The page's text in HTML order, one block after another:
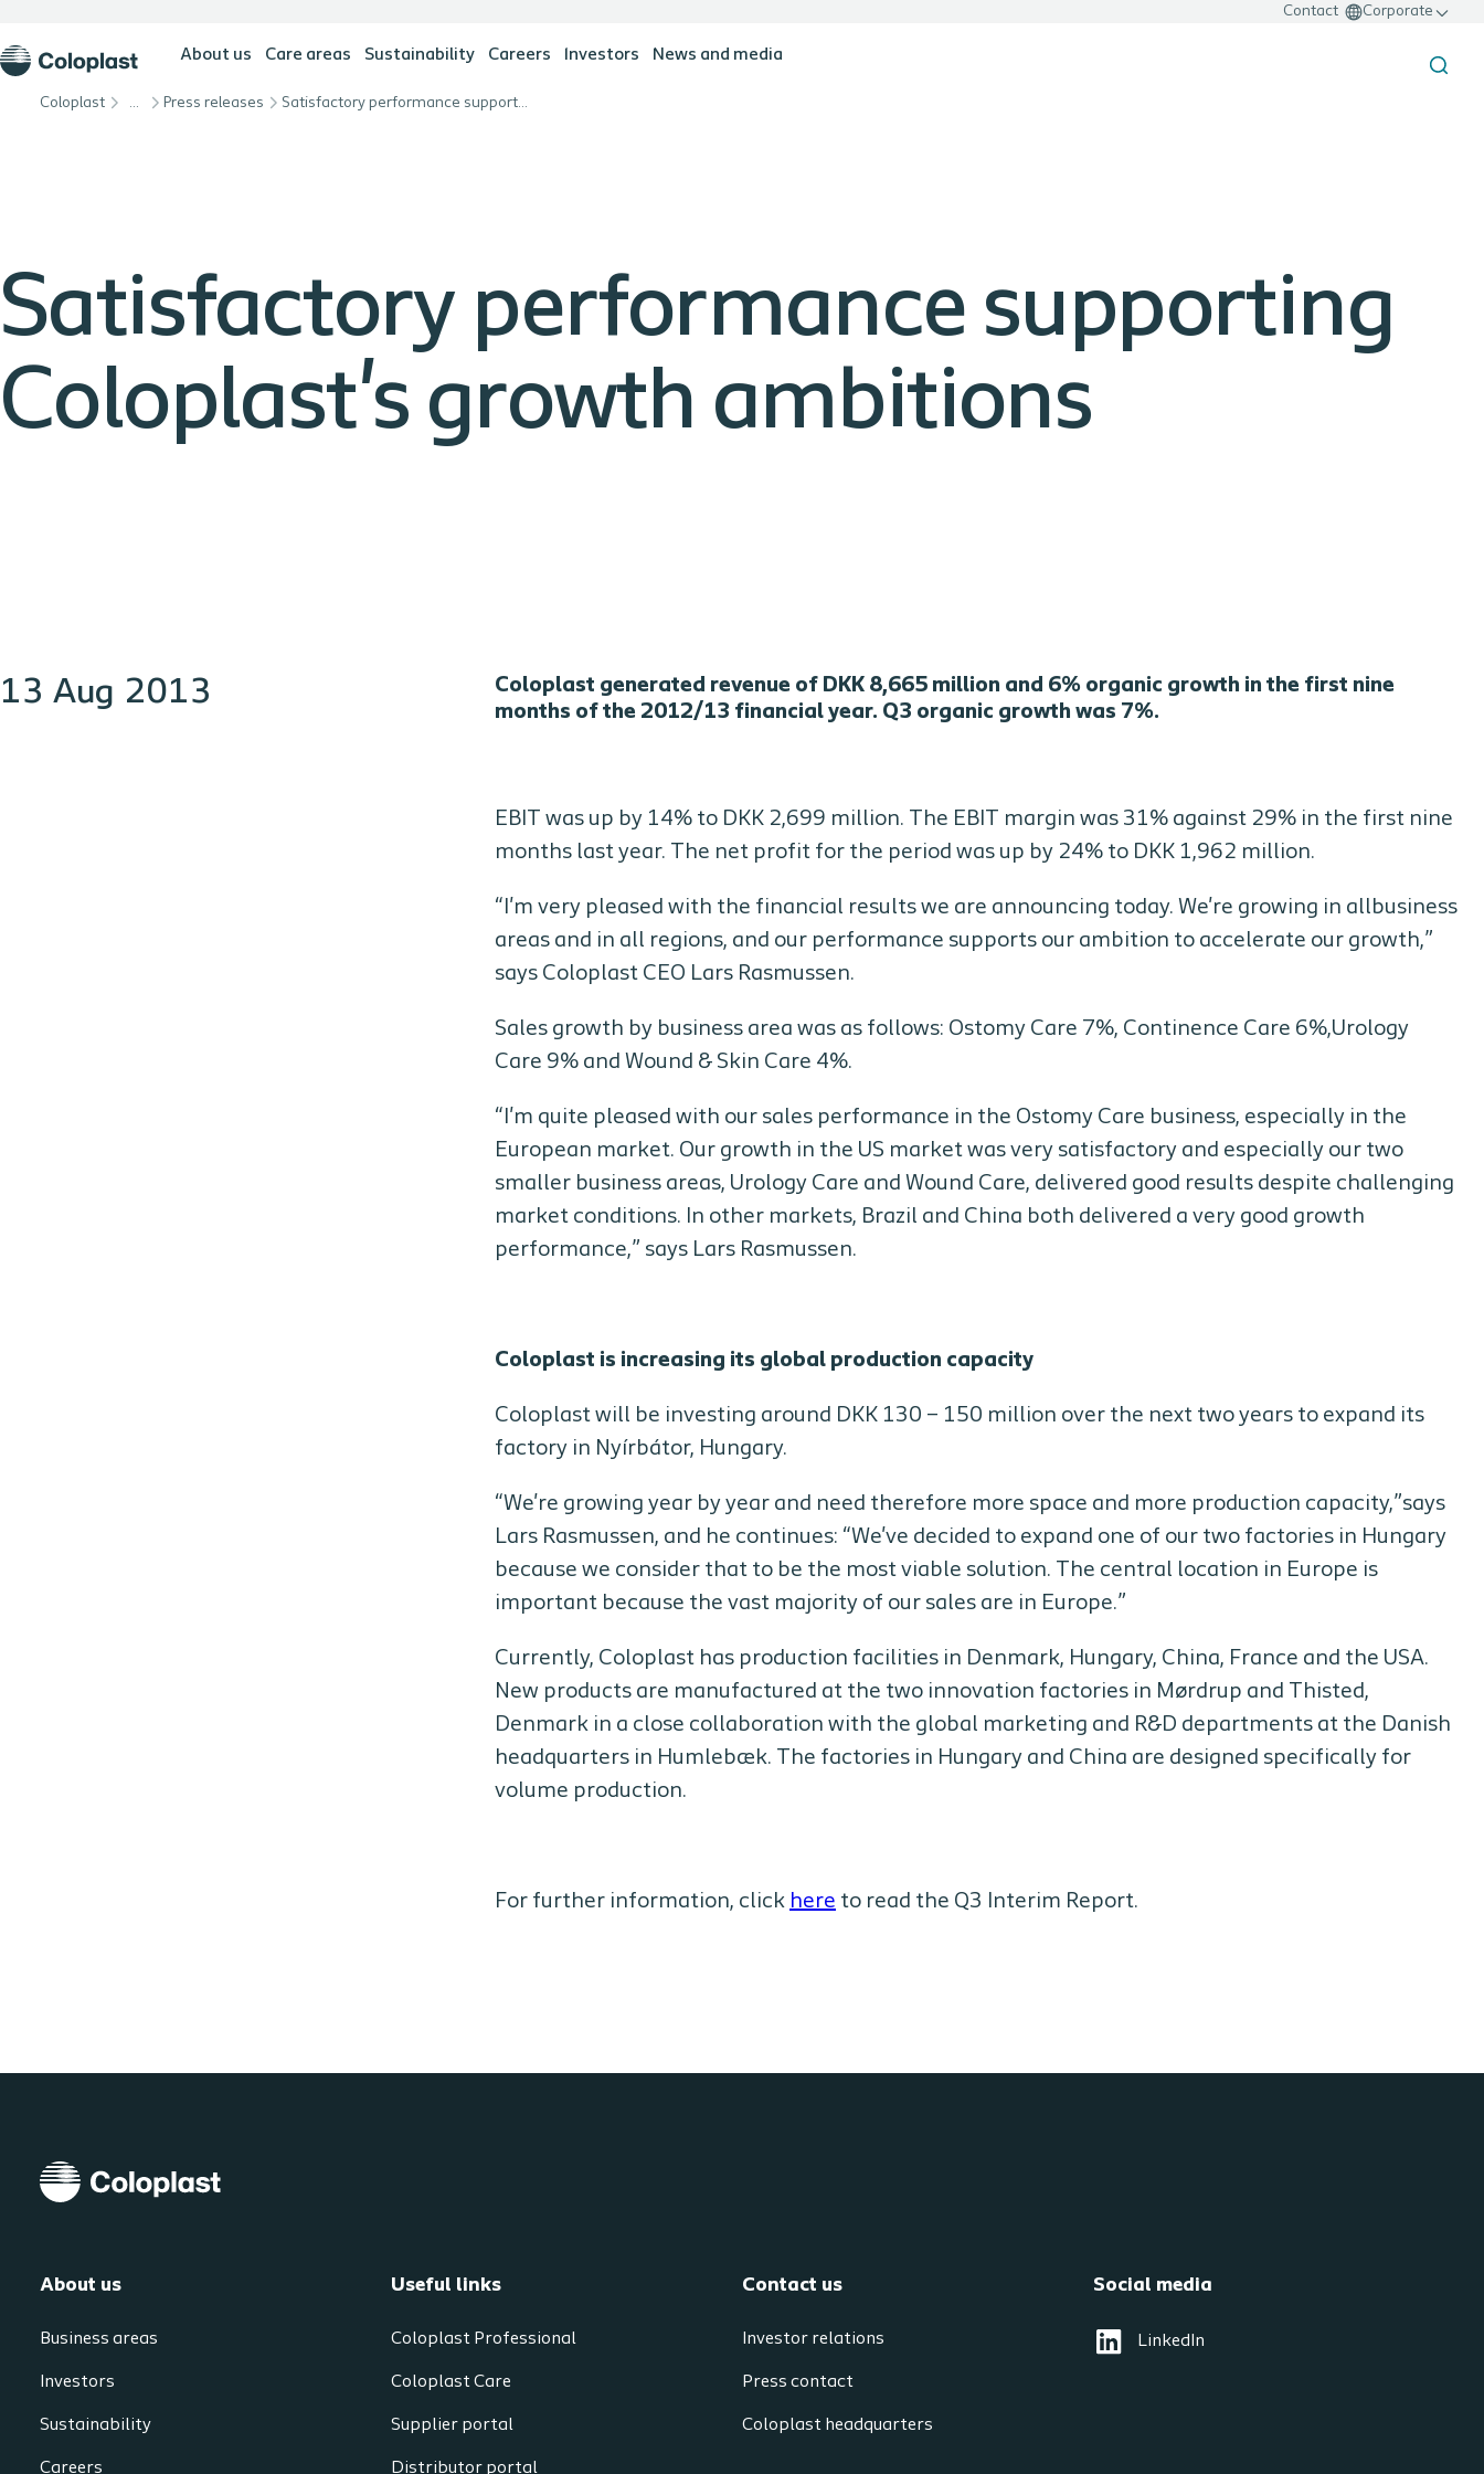
Contact Corporate
About us Care areas Sustainability Careers Investors News and media
Coloplast … Press releases Satisfactory performance supporting Coloplast's growth ambitions
Satisfactory performance supporting
Coloplast's growth ambitions
13 Aug 2013
Coloplast generated revenue of DKK 8,665 million and 6% organic growth in the first nine
months of the 2012/13 financial year. Q3 organic growth was 7%.
EBIT was up by 14% to DKK 2,699 million. The EBIT margin was 31% against 29% in the first nine
months last year. The net profit for the period was up by 24% to DKK 1,962 million.
“I'm very pleased with the financial results we are announcing today. We're growing in allbusiness
areas and in all regions, and our performance supports our ambition to accelerate our growth,”
says Coloplast CEO Lars Rasmussen.
Sales growth by business area was as follows: Ostomy Care 7%, Continence Care 6%,Urology
Care 9% and Wound & Skin Care 4%.
“I'm quite pleased with our sales performance in the Ostomy Care business, especially in the
European market. Our growth in the US market was very satisfactory and especially our two
smaller business areas, Urology Care and Wound Care, delivered good results despite challenging
market conditions. In other markets, Brazil and China both delivered a very good growth
performance,” says Lars Rasmussen.
Coloplast is increasing its global production capacity
Coloplast will be investing around DKK 130 – 150 million over the next two years to expand its
factory in Nyírbátor, Hungary.
“We're growing year by year and need therefore more space and more production capacity,”says
Lars Rasmussen, and he continues: “We've decided to expand one of our two factories in Hungary
because we consider that to be the most viable solution. The central location in Europe is
important because the vast majority of our sales are in Europe.”
Currently, Coloplast has production facilities in Denmark, Hungary, China, France and the USA.
New products are manufactured at the two innovation factories in Mørdrup and Thisted,
Denmark in a close collaboration with the global marketing and R&D departments at the Danish
headquarters in Humlebæk. The factories in Hungary and China are designed specifically for
volume production.
For further information, click here to read the Q3 Interim Report.
About us
Business areas
Investors
Sustainability
Careers
Useful links
Coloplast Professional
Coloplast Care
Supplier portal
Distributor portal
Contact us
Investor relations
Press contact
Coloplast headquarters
Social media
LinkedIn